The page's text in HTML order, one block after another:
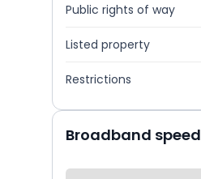
Public rights of way
Listed property
Restrictions
Broadband speed